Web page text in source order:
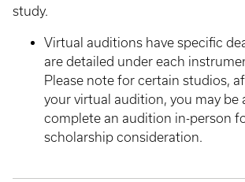
study.
Virtual auditions have specific
are detailed under each
Please note for certain studios,
your virtual audition, you may be
complete an audition in-person
scholarship consideration.